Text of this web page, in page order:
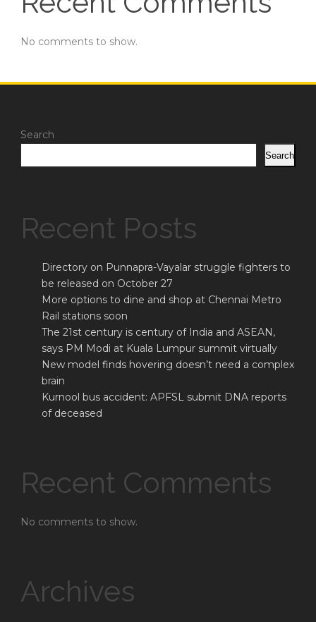
No comments to show.
Search
Search
Recent Posts
Directory on Punnapra-Vayalar struggle fighters to
be released on October 27
More options to dine and shop at Chennai Metro
Rail stations soon
The 21st century is century of India and ASEAN,
says PM Modi at Kuala Lumpur summit virtually
New model finds hovering doesn’t need a complex
brain
Kurnool bus accident: APFSL submit DNA reports
of deceased
Recent Comments
No comments to show.
Archives